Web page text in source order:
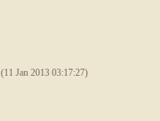
(11 Jan 2013 03:17:27)